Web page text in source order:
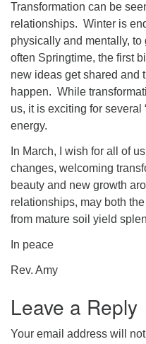
Transformation can be
relationships. Winter is
physically and mentally,
often Springtime, the first
new ideas get shared and
happen. While
us, it is exciting for several
energy.
In March, I wish for all of
changes, welcoming
beauty and new growth
relationships, may both
from mature soil yield
In peace
Rev. Amy
Leave a Reply
Your email address will